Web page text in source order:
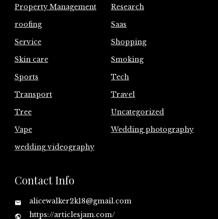
Property Management
Research
roofing
Saas
Service
Shopping
Skin care
Smoking
Sports
Tech
Transport
Travel
Tree
Uncategorized
Vape
Wedding photography
wedding videography
Contact Info
alicewalker2k18@gmail.com
https://articlesjam.com/